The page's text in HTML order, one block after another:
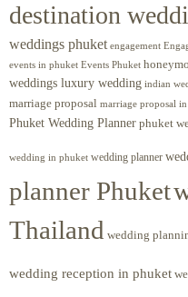
destination
weddings phuket engagement
events in phuket Events Phuket
weddings luxury wedding indian
marriage proposal marriage proposal
Phuket Wedding Planner phuket
wedding in phuket wedding planner
planner Phuket
Thailand wedding
wedding reception in phuket